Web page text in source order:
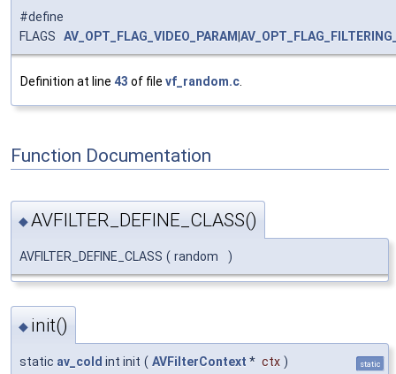
#define
FLAGS AV_OPT_FLAG_VIDEO_PARAM
Definition at line 43 of file vf_random.c.
Function Documentation
◆AVFILTER_DEFINE_CLASS()
AVFILTER_DEFINE_CLASS ( random )
◆ init()
static av_cold int init ( AVFilterContext * ctx ) static